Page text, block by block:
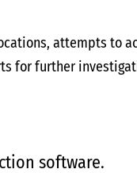
attempts to
for further
software.